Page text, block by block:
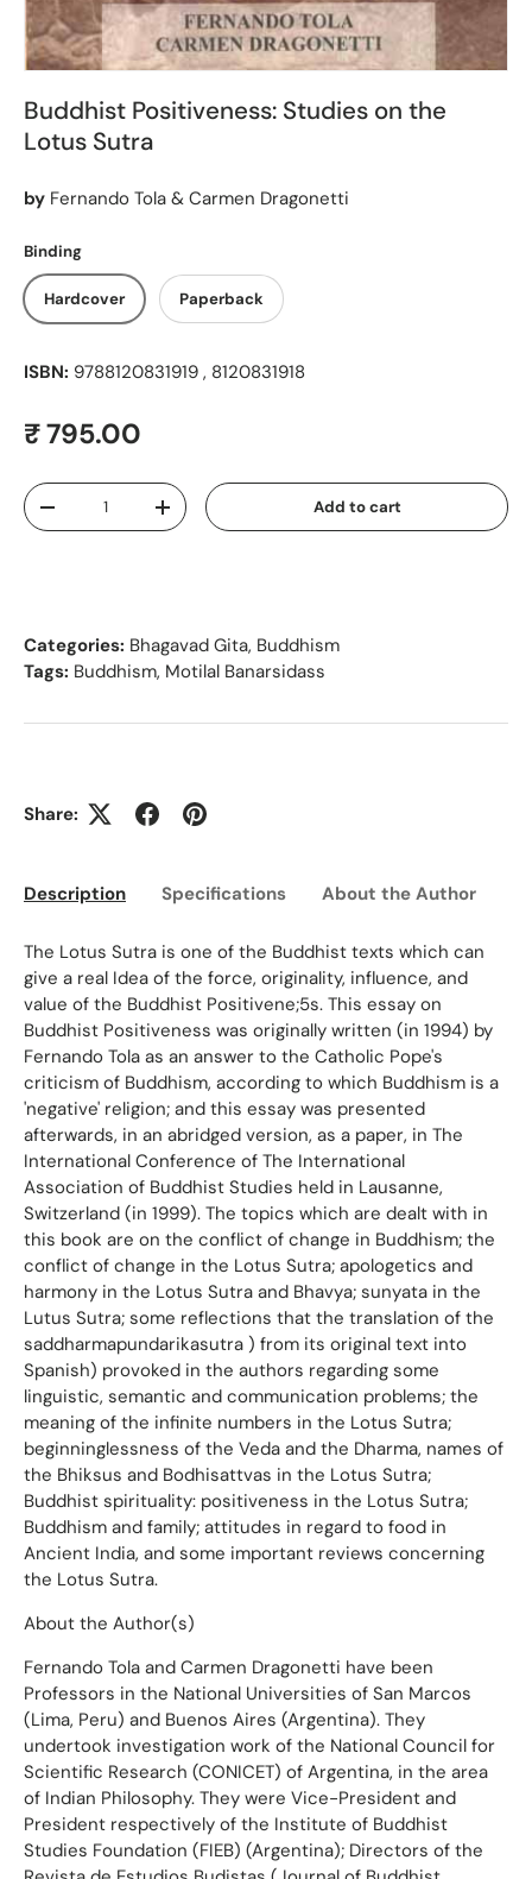
Buddhist Positiveness: Studies on the
Lotus Sutra
by Fernando Tola & Carmen Dragonetti
Binding
Hardcover Paperback
ISBN: 9788120831919 , 8120831918
Regular price
₹ 795.00
Qty
Decrease quantityIncrease quantity Add to cart
Categories: Bhagavad Gita, Buddhism
Tags: Buddhism, Motilal Banarsidass
Share:
Description Specifications About the Author
The Lotus Sutra is one of the Buddhist texts which can
give a real Idea of the force, originality, influence, and
value of the Buddhist Positivene;5s. This essay on
Buddhist Positiveness was originally written (in 1994) by
Fernando Tola as an answer to the Catholic Pope's
criticism of Buddhism, according to which Buddhism is a
'negative' religion; and this essay was presented
afterwards, in an abridged version, as a paper, in The
International Conference of The International
Association of Buddhist Studies held in Lausanne,
Switzerland (in 1999). The topics which are dealt with in
this book are on the conflict of change in Buddhism; the
conflict of change in the Lotus Sutra; apologetics and
harmony in the Lotus Sutra and Bhavya; sunyata in the
Lutus Sutra; some reflections that the translation of the
saddharmapundarikasutra ) from its original text into
Spanish) provoked in the authors regarding some
linguistic, semantic and communication problems; the
meaning of the infinite numbers in the Lotus Sutra;
beginninglessness of the Veda and the Dharma, names of
the Bhiksus and Bodhisattvas in the Lotus Sutra;
Buddhist spirituality: positiveness in the Lotus Sutra;
Buddhism and family; attitudes in regard to food in
Ancient India, and some important reviews concerning
the Lotus Sutra.
About the Author(s)
Fernando Tola and Carmen Dragonetti have been
Professors in the National Universities of San Marcos
(Lima, Peru) and Buenos Aires (Argentina). They
undertook investigation work of the National Council for
Scientific Research (CONICET) of Argentina, in the area
of Indian Philosophy. They were Vice-President and
President respectively of the Institute of Buddhist
Studies Foundation (FIEB) (Argentina); Directors of the